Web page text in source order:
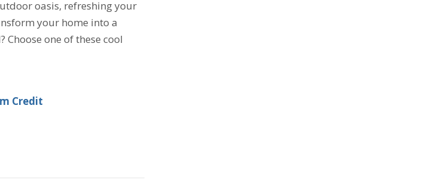
oasis, refreshing your
your home into a
one of these cool
Credit